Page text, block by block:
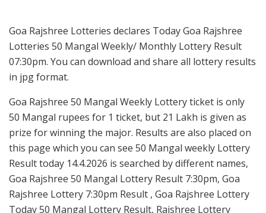
Goa Rajshree Lotteries declares Today Goa Rajshree
Lotteries 50 Mangal Weekly/ Monthly Lottery Result
07:30pm. You can download and share all lottery results
in jpg format.
Goa Rajshree 50 Mangal Weekly Lottery ticket is only
50 Mangal rupees for 1 ticket, but 21 Lakh is given as
prize for winning the major. Results are also placed on
this page which you can see 50 Mangal weekly Lottery
Result today 14.4.2026 is searched by different names,
Goa Rajshree 50 Mangal Lottery Result 7:30pm, Goa
Rajshree Lottery 7:30pm Result , Goa Rajshree Lottery
Today 50 Mangal Lottery Result, Rajshree Lottery